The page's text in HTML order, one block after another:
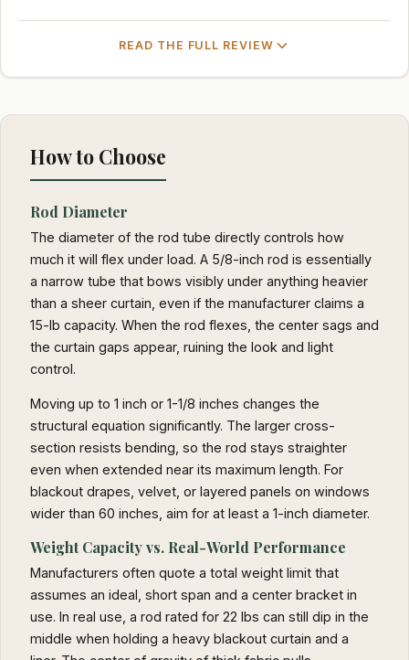
READ THE FULL REVIEW
How to Choose
Rod Diameter
The diameter of the rod tube directly controls how
much it will flex under load. A 5/8-inch rod is essentially
a narrow tube that bows visibly under anything heavier
than a sheer curtain, even if the manufacturer claims a
15-lb capacity. When the rod flexes, the center sags and
the curtain gaps appear, ruining the look and light
control.
Moving up to 1 inch or 1-1/8 inches changes the
structural equation significantly. The larger cross-
section resists bending, so the rod stays straighter
even when extended near its maximum length. For
blackout drapes, velvet, or layered panels on windows
wider than 60 inches, aim for at least a 1-inch diameter.
Weight Capacity vs. Real-World Performance
Manufacturers often quote a total weight limit that
assumes an ideal, short span and a center bracket in
use. In real use, a rod rated for 22 lbs can still dip in the
middle when holding a heavy blackout curtain and a